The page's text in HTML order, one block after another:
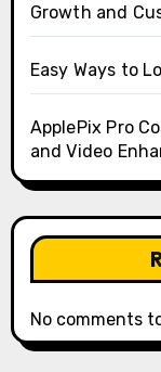
Growth and
Easy Ways to
ApplePix Pro
and Video
No comments